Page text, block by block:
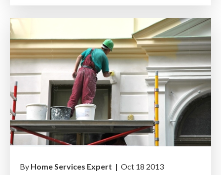
By Home Services Expert | Oct 18 2013